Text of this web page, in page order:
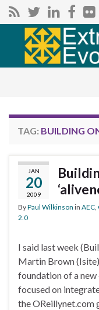
Search
TAG: BUILDING
JAN
20
2009
ByPaul Wilkinson in AEC
2.0
I said last week
Martin Brown
foundation of a
focused on
the OReillynet.com